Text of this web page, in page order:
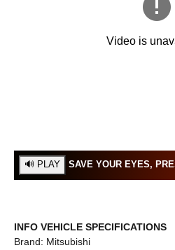
SAVE YOUR EYES,
INFO VEHICLE SPECIFICATIONS
Brand: Mitsubishi